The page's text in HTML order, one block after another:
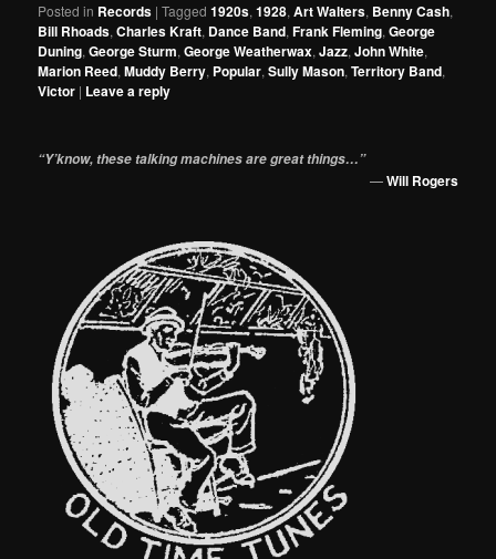
Posted in Records |Tagged 1920s,1928,Art Walters, Benny Cash,
Bill Rhoads,Charles Kraft, Dance Band,Frank Fleming,George
Duning,George Sturm,George Weatherwax,Jazz,John White,
Marion Reed,Muddy Berry, Popular,Sully Mason,Territory Band,
Victor | Leave a reply
“Y’know, these talking machines are great things…”
—Will Rogers